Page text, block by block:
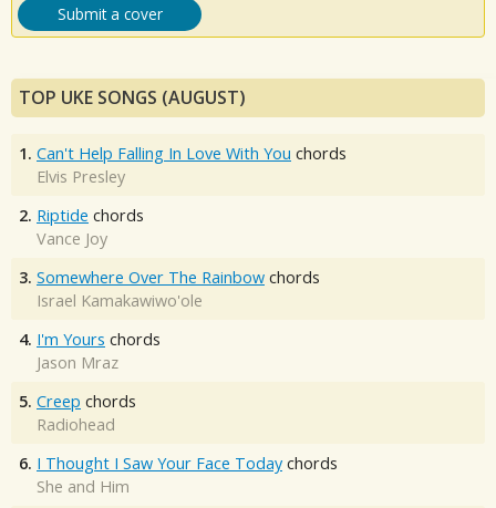
Submit a cover
TOP UKE SONGS (AUGUST)
1. Can't Help Falling In Love With You chords
Elvis Presley
2. Riptide chords
Vance Joy
3. Somewhere Over The Rainbow chords
Israel Kamakawiwo'ole
4. I'm Yours chords
Jason Mraz
5. Creep chords
Radiohead
6. I Thought I Saw Your Face Today chords
She and Him